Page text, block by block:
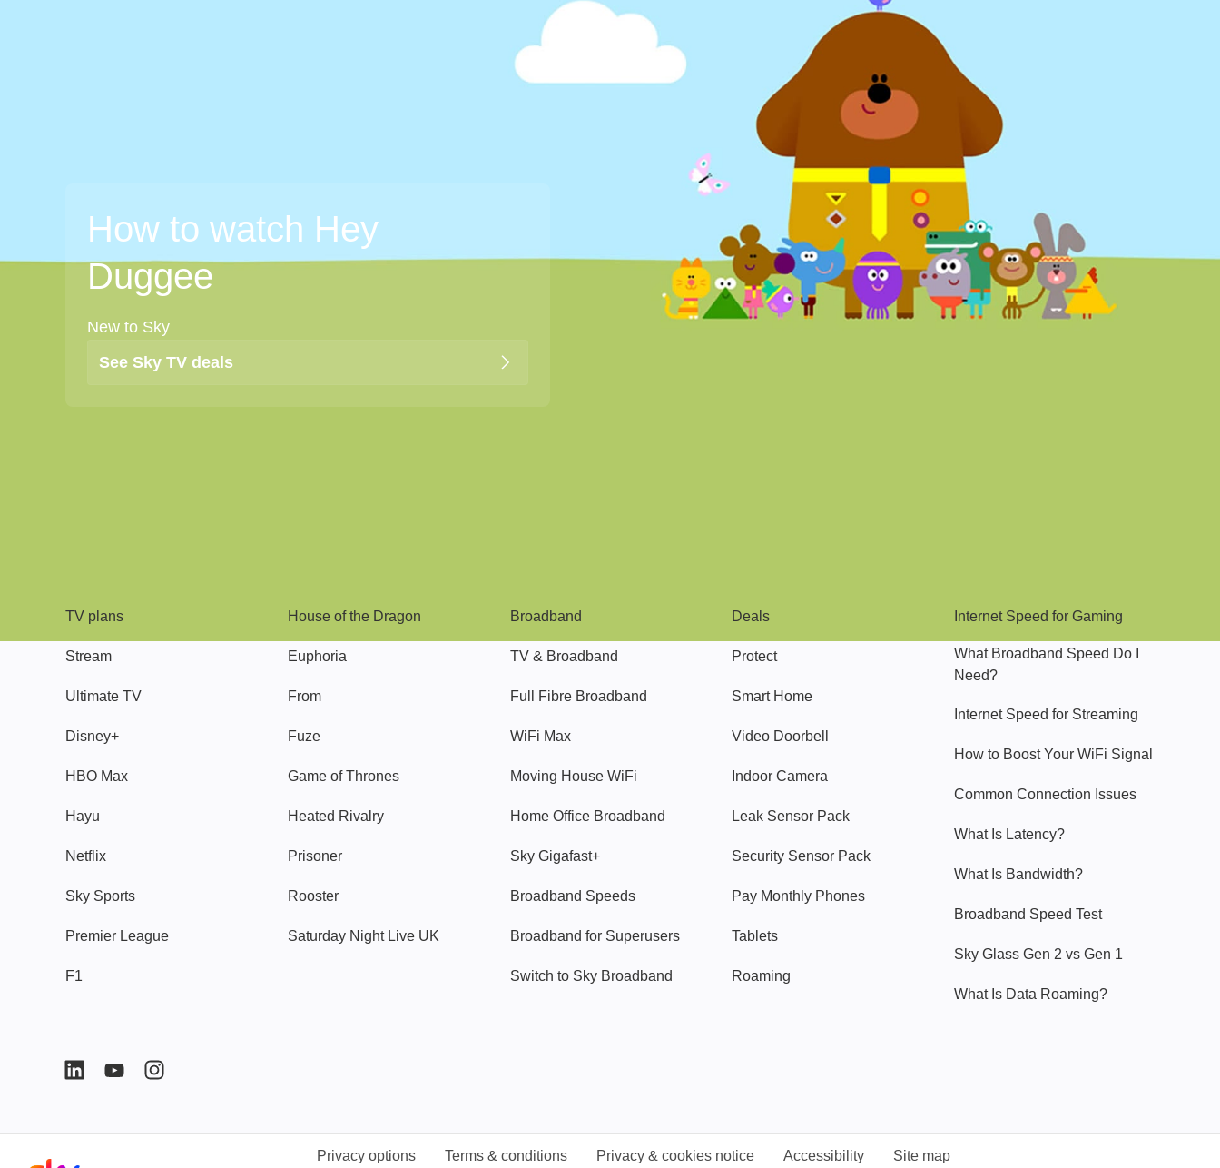
How to watch Hey
Duggee
New to Sky
See Sky TV deals
TV plans
Stream
Ultimate TV
Disney+
HBO Max
Hayu
Netflix
Sky Sports
Premier League
F1
House of the Dragon
Euphoria
From
Fuze
Game of Thrones
Heated Rivalry
Prisoner
Rooster
Saturday Night Live UK
Broadband
TV & Broadband
Full Fibre Broadband
WiFi Max
Moving House WiFi
Home Office Broadband
Sky Gigafast+
Broadband Speeds
Broadband for Superusers
Switch to Sky Broadband
Deals
Protect
Smart Home
Video Doorbell
Indoor Camera
Leak Sensor Pack
Security Sensor Pack
Pay Monthly Phones
Tablets
Roaming
Internet Speed for Gaming
What Broadband Speed Do I
Need?
Internet Speed for Streaming
How to Boost Your WiFi Signal
Common Connection Issues
What Is Latency?
What Is Bandwidth?
Broadband Speed Test
Sky Glass Gen 2 vs Gen 1
What Is Data Roaming?
Privacy options Terms & conditions Privacy & cookies notice Accessibility
Site map